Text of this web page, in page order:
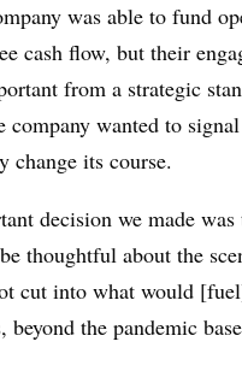
was able to fund
cash flow, but their
from a strategic
company wanted to
change its course.
decision we made
thoughtful about the
cut into what would
the pandemic